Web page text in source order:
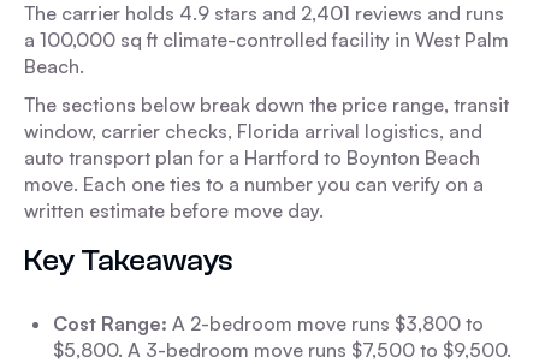
The carrier holds 4.9 stars and 2,401 reviews and runs
a 100,000 sq ft climate-controlled facility in West Palm
Beach.
The sections below break down the price range, transit
window, carrier checks, Florida arrival logistics, and
auto transport plan for a Hartford to Boynton Beach
move. Each one ties to a number you can verify on a
written estimate before move day.
Key Takeaways
Cost Range: A 2-bedroom move runs $3,800 to
$5,800. A 3-bedroom move runs $7,500 to $9,500.